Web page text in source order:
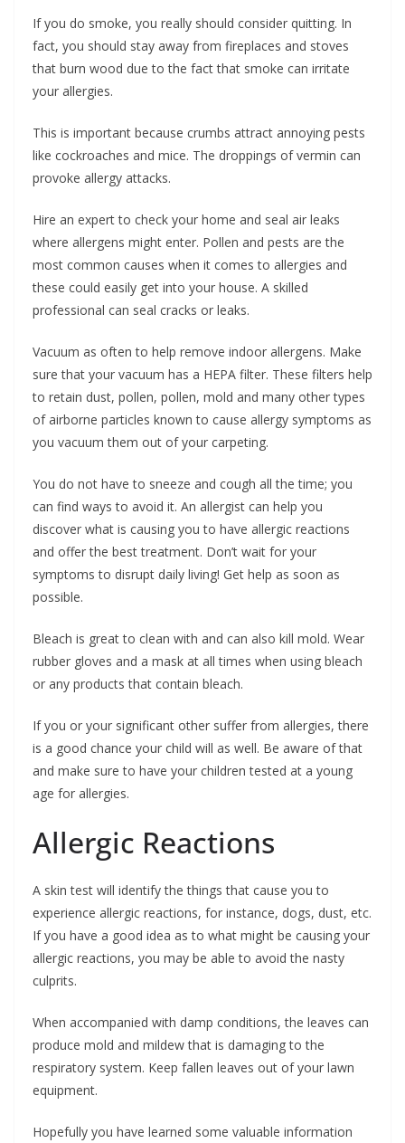
If you do smoke, you really should consider quitting. In
fact, you should stay away from fireplaces and stoves
that burn wood due to the fact that smoke can irritate
your allergies.
This is important because crumbs attract annoying pests
like cockroaches and mice. The droppings of vermin can
provoke allergy attacks.
Hire an expert to check your home and seal air leaks
where allergens might enter. Pollen and pests are the
most common causes when it comes to allergies and
these could easily get into your house. A skilled
professional can seal cracks or leaks.
Vacuum as often to help remove indoor allergens. Make
sure that your vacuum has a HEPA filter. These filters help
to retain dust, pollen, pollen, mold and many other types
of airborne particles known to cause allergy symptoms as
you vacuum them out of your carpeting.
You do not have to sneeze and cough all the time; you
can find ways to avoid it. An allergist can help you
discover what is causing you to have allergic reactions
and offer the best treatment. Don’t wait for your
symptoms to disrupt daily living! Get help as soon as
possible.
Bleach is great to clean with and can also kill mold. Wear
rubber gloves and a mask at all times when using bleach
or any products that contain bleach.
If you or your significant other suffer from allergies, there
is a good chance your child will as well. Be aware of that
and make sure to have your children tested at a young
age for allergies.
Allergic Reactions
A skin test will identify the things that cause you to
experience allergic reactions, for instance, dogs, dust, etc.
If you have a good idea as to what might be causing your
allergic reactions, you may be able to avoid the nasty
culprits.
When accompanied with damp conditions, the leaves can
produce mold and mildew that is damaging to the
respiratory system. Keep fallen leaves out of your lawn
equipment.
Hopefully you have learned some valuable information